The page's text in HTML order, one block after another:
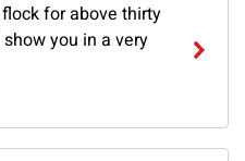
for above thirty
you in a very